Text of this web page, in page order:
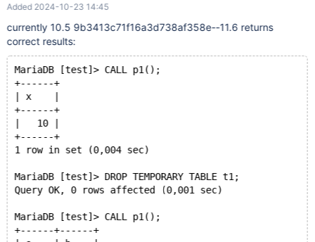
Added 2024-10-23 14:45
currently 10.5 9b3413c71f16a3d738af358e--11.6 returns
correct results:
MariaDB [test]> CALL p1();
+------+
| x    |
+------+
|   10 |
+------+
1 row in set (0,004 sec)
MariaDB [test]> DROP TEMPORARY TABLE t1;
Query OK, 0 rows affected (0,001 sec)
MariaDB [test]> CALL p1();
+------+------+